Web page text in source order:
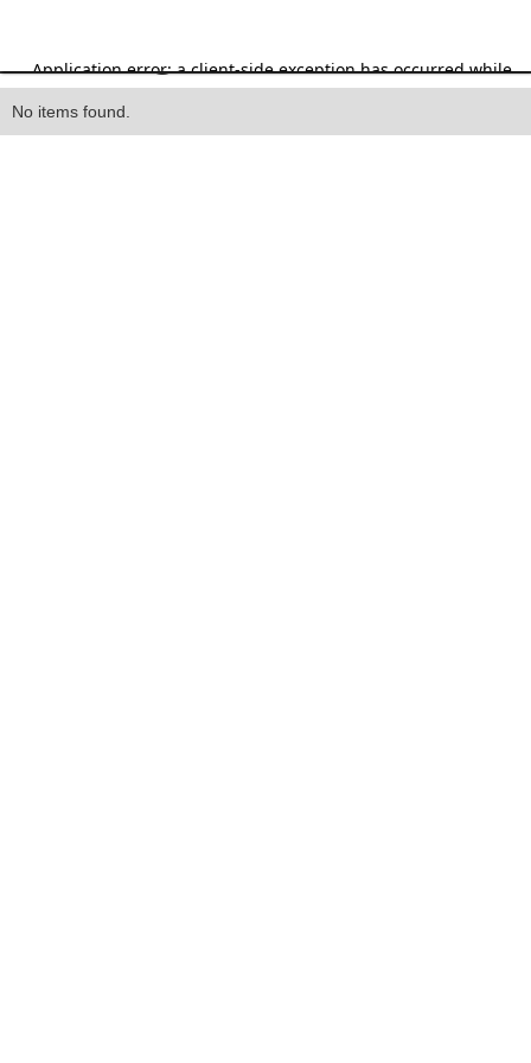
Heading
No items found.